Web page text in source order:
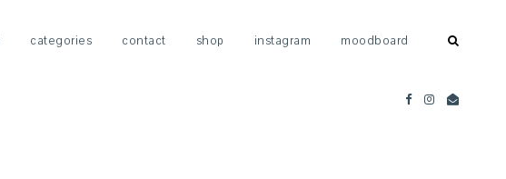
categories contact shop instagram moodboard